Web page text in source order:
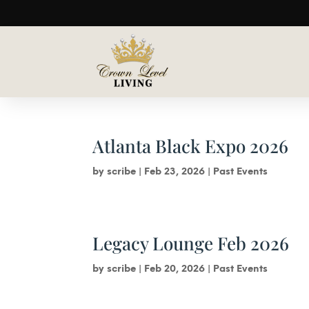
Atlanta Black Expo 2026
byscribe Feb 23, 2026 Past Events
Legacy Lounge Feb 2026
byscribe Feb 20, 2026 Past Events